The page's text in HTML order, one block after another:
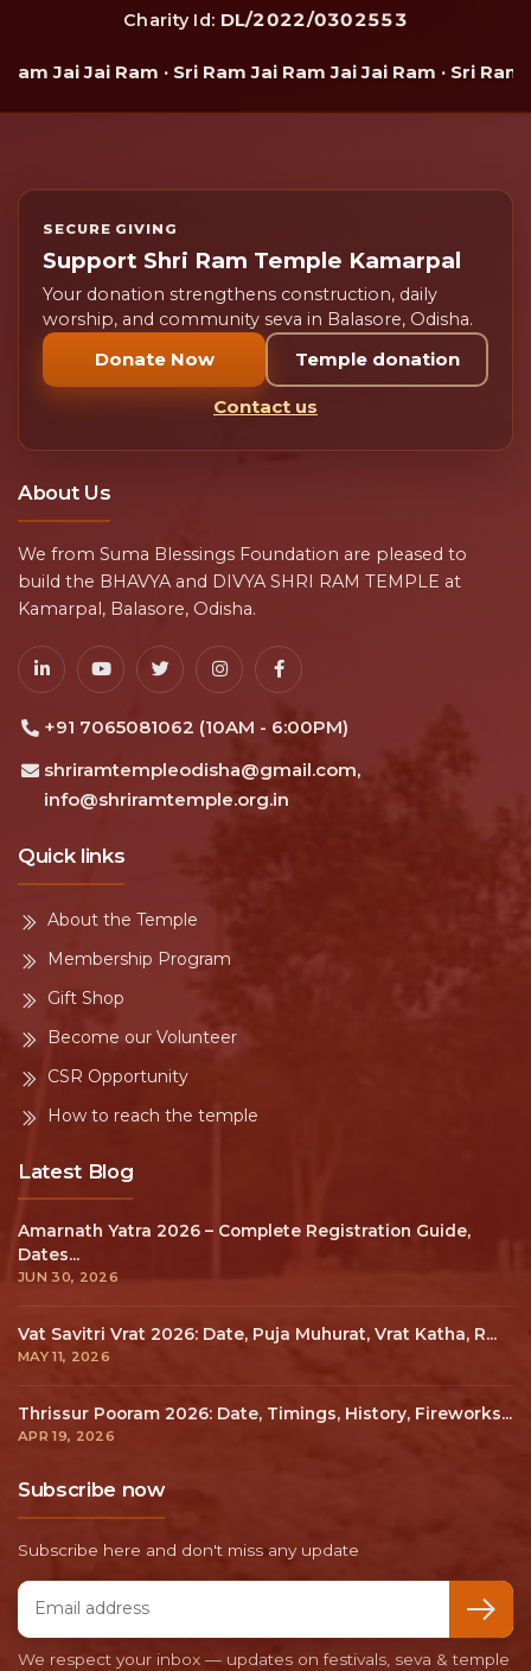
Charity Id: DL/2022/0302553
Jai Jai Ram · Sri Ram Jai Ram Jai Jai Ram · Sri Ram
SECURE GIVING
Support Shri Ram Temple Kamarpal
Your donation strengthens construction, daily
worship, and community seva in Balasore, Odisha.
Donate Now Temple donation
Contact us
About Us
We from Suma Blessings Foundation are pleased to
build the BHAVYA and DIVYA SHRI RAM TEMPLE at
Kamarpal, Balasore, Odisha.
+91 7065081062 (10AM - 6:00PM)
shriramtempleodisha@gmail.com,
info@shriramtemple.org.in
Quick links
About the Temple
Membership Program
Gift Shop
Become our Volunteer
CSR Opportunity
How to reach the temple
Latest Blog
Amarnath Yatra 2026 – Complete Registration Guide,
Dates...
JUN 30, 2026
Vat Savitri Vrat 2026: Date, Puja Muhurat, Vrat Katha, R...
MAY 11, 2026
Thrissur Pooram 2026: Date, Timings, History, Fireworks...
APR 19, 2026
Subscribe now
Subscribe here and don't miss any update
Email address
We respect your inbox — updates on festivals, seva & temple